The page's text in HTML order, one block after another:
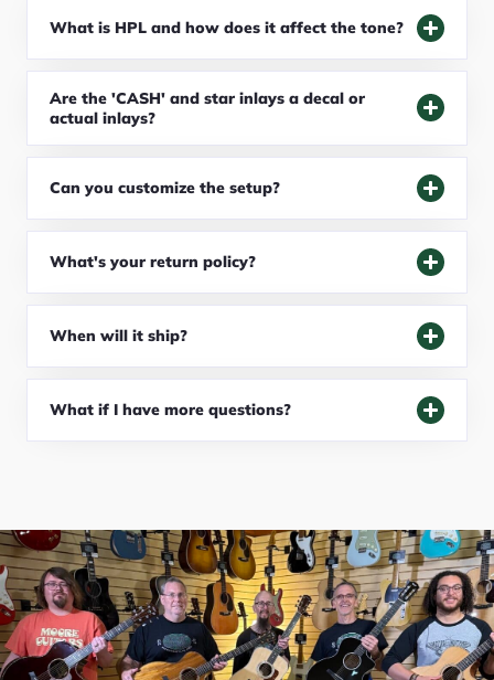
What is HPL and how does it affect the tone?
Are the 'CASH' and star inlays a decal or
actual inlays?
Can you customize the setup?
What's your return policy?
When will it ship?
What if I have more questions?